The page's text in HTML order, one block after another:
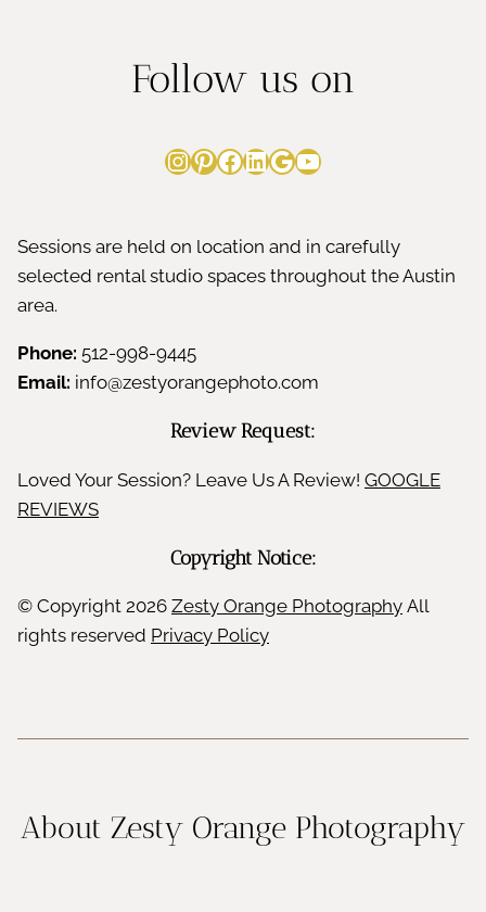
C
o
f
i
e
n
c
&
J
Follow us on
Instagram
Pinterest
Facebook
LinkedIn
Google
YouTube
Sessions are held on location and in carefully
selected rental studio spaces throughout the Austin
area.
Phone: 512-998-9445
Email: info@zestyorangephoto.com
Review Request:
Loved Your Session? Leave Us A Review! GOOGLE
REVIEWS
Copyright Notice:
© Copyright 2026 Zesty Orange Photography All
rights reserved Privacy Policy
About Zesty Orange Photography